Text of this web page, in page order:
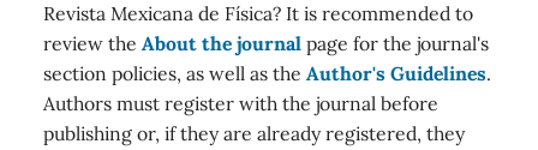
Revista Mexicana de Física? It is recommended to
review the About the journal page for the journal's
section policies, as well as the Author's Guidelines.
Authors must register with the journal before
publishing or, if they are already registered, they